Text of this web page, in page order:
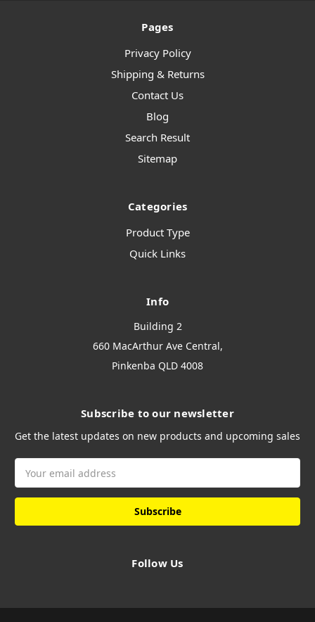
Pages
Privacy Policy
Shipping & Returns
Contact Us
Blog
Search Result
Sitemap
Categories
Product Type
Quick Links
Info
Building 2
660 MacArthur Ave Central,
Pinkenba QLD 4008
Subscribe to our newsletter
Get the latest updates on new products and upcoming sales
Address
Follow Us